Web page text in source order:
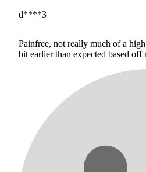
d****3
Painfree, not really much of a
bit earlier than expected based off